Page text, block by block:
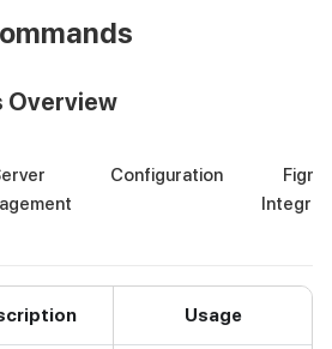
Overview
Configuration
Figma
Usage